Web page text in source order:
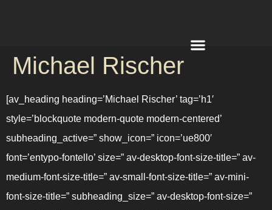
Michael Rischer
[av_heading heading=’Michael Rischer’ tag=’h1′
style=’blockquote modern-quote modern-centered’
subheading_active=” show_icon=” icon=’ue800′
font=’entypo-fontello’ size=” av-desktop-font-size-title=” av-
medium-font-size-title=” av-small-font-size-title=” av-mini-
font-size-title=” subheading_size=” av-desktop-font-size=”